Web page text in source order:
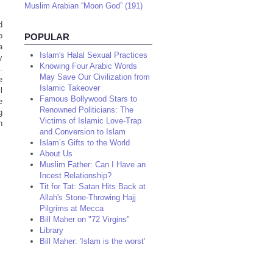
Muslim Arabian “Moon God” (191)
POPULAR
Islam's Halal Sexual Practices
Knowing Four Arabic Words
May Save Our Civilization from
Islamic Takeover
Famous Bollywood Stars to
Renowned Politicians: The
Victims of Islamic Love-Trap
and Conversion to Islam
Islam’s Gifts to the World
About Us
Muslim Father: Can I Have an
Incest Relationship?
Tit for Tat: Satan Hits Back at
Allah's Stone-Throwing Hajj
Pilgrims at Mecca
Bill Maher on "72 Virgins"
Library
Bill Maher: 'Islam is the worst'